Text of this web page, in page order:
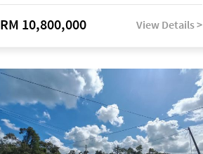
RM 10,800,000 View Details >